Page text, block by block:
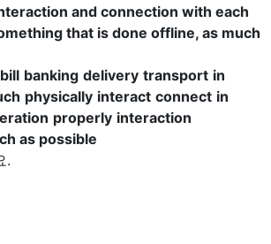
and connection with each
that is done offline, as much
bill banking delivery transport in
physically interact connect in
properly interaction
as possible
.